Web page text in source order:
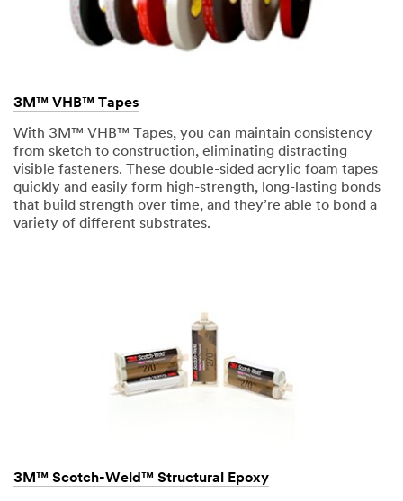
3M™ VHB™ Tapes
With 3M™ VHB™ Tapes, you can maintain consistency
from sketch to construction, eliminating distracting
visible fasteners. These double-sided acrylic foam tapes
quickly and easily form high-strength, long-lasting bonds
that build strength over time, and they’re able to bond a
variety of different substrates.
3M™ Scotch-Weld™ Structural Epoxy